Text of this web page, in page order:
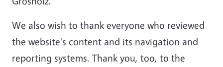
We also wish to thank everyone who reviewed
the website's content and its navigation and
reporting systems. Thank you, too, to the